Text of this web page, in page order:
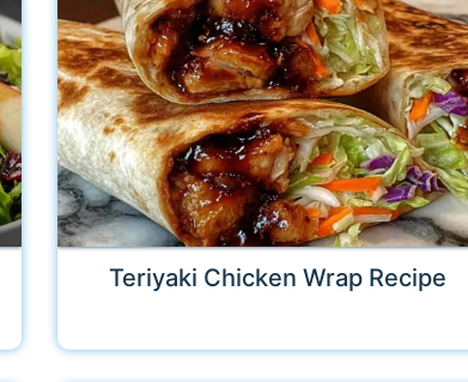
Teriyaki Chicken Wrap Recipe